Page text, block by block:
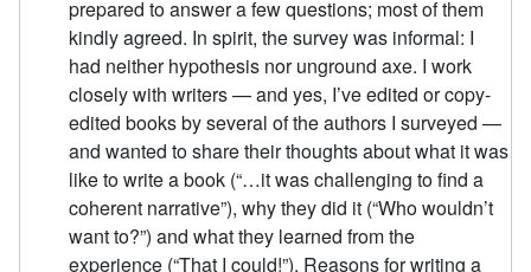
prepared to answer a few questions; most of them
kindly agreed. In spirit, the survey was informal: I
had neither hypothesis nor unground axe. I work
closely with writers — and yes, I’ve edited or copy-
edited books by several of the authors I surveyed —
and wanted to share their thoughts about what it was
like to write a book (“…it was challenging to find a
coherent narrative”), why they did it (“Who wouldn’t
want to?”) and what they learned from the
experience (“That I could!”). Reasons for writing a